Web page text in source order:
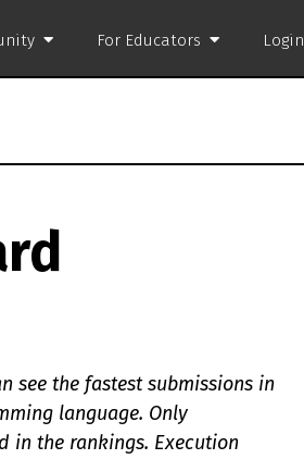
For Educators Login
see the fastest submissions in
language. Only
in the rankings. Execution